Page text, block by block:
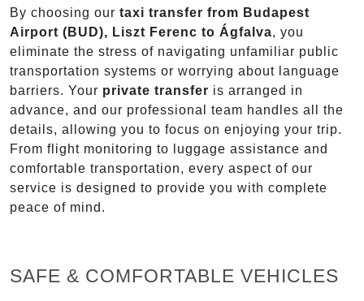
By choosing our taxi transfer from Budapest
Airport (BUD), Liszt Ferenc to Ágfalva, you
eliminate the stress of navigating unfamiliar public
transportation systems or worrying about language
barriers. Your private transfer is arranged in
advance, and our professional team handles all the
details, allowing you to focus on enjoying your trip.
From flight monitoring to luggage assistance and
comfortable transportation, every aspect of our
service is designed to provide you with complete
peace of mind.
SAFE & COMFORTABLE VEHICLES